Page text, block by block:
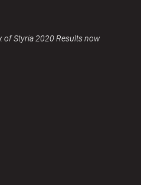
of Styria 2020 Results now